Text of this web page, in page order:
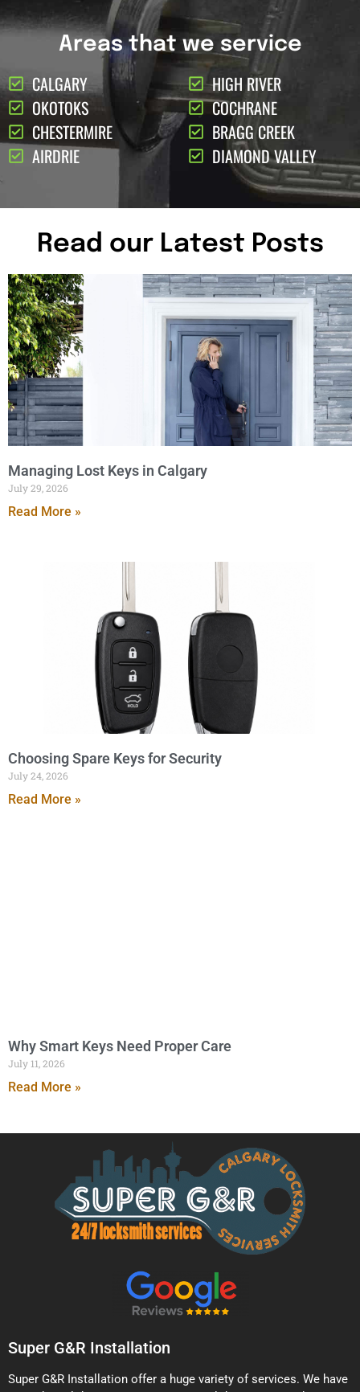
Areas that we service
CALGARY
OKOTOKS
CHESTERMIRE
AIRDRIE
HIGH RIVER
COCHRANE
BRAGG CREEK
DIAMOND VALLEY
Read our Latest Posts
Managing Lost Keys in Calgary
July 29, 2026
Read More »
Choosing Spare Keys for Security
July 24, 2026
Read More »
Why Smart Keys Need Proper Care
July 11, 2026
Read More »
Super G&R Installation
Super G&R Installation offer a huge variety of services. We have